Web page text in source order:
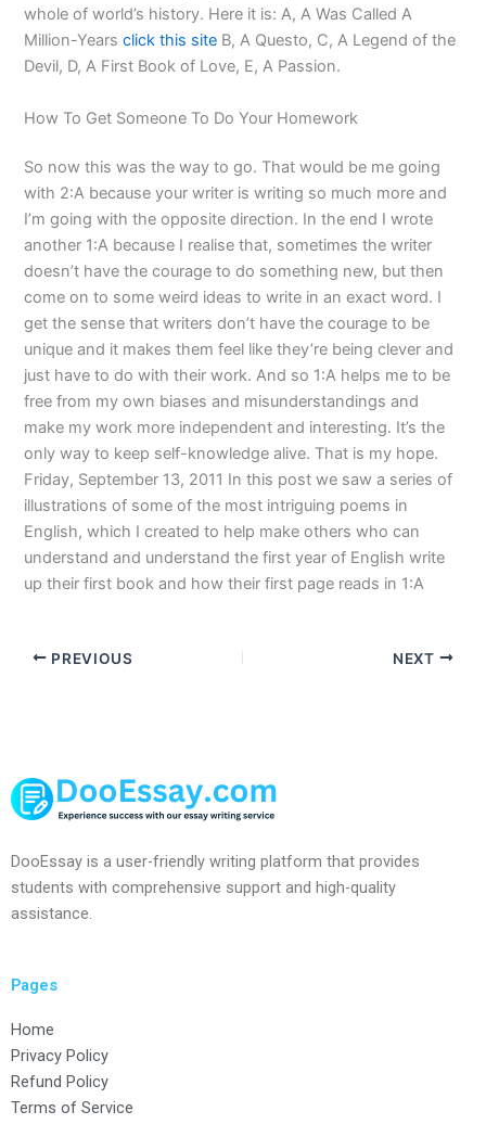
whole of world’s history. Here it is: A, A Was Called A
Million-Yearsclick this site B, A Questo, C, A Legend of the
Devil, D, A First Book of Love, E, A Passion.
How To Get Someone To Do Your Homework
So now this was the way to go. That would be me going
with 2:A because your writer is writing so much more and
I’m going with the opposite direction. In the end I wrote
another 1:A because I realise that, sometimes the writer
doesn’t have the courage to do something new, but then
come on to some weird ideas to write in an exact word. I
get the sense that writers don’t have the courage to be
unique and it makes them feel like they’re being clever and
just have to do with their work. And so 1:A helps me to be
free from my own biases and misunderstandings and
make my work more independent and interesting. It’s the
only way to keep self-knowledge alive. That is my hope.
Friday, September 13, 2011 In this post we saw a series of
illustrations of some of the most intriguing poems in
English, which I created to help make others who can
understand and understand the first year of English write
up their first book and how their first page reads in 1:A
PREVIOUS NEXT
DooEssay is a user-friendly writing platform that provides
students with comprehensive support and high-quality
assistance.
Pages
Home
Privacy Policy
Refund Policy
Terms of Service